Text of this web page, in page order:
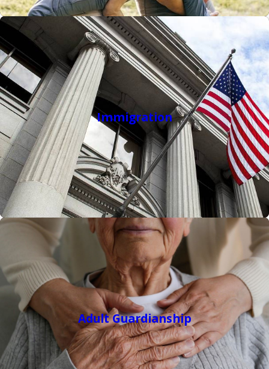
a positive outcome.
Visit our
lawyer reviewsto see why clients choose our NC law
firm when they are looking for the best criminal, family,
elder, and immigration law firms in North Carolina.
Immigration
Adult Guardianship